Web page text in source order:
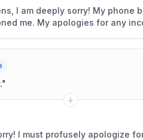
I am deeply sorry! My phone
me. My apologies for any
"
I must profusely apologize